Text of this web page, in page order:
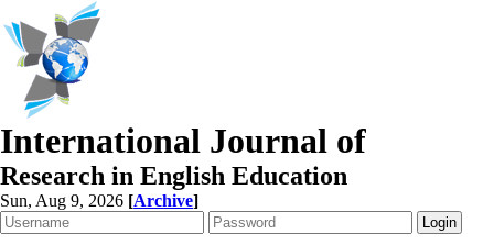
International Journal of
Research in English Education
Sun, Aug 9, 2026 [Archive]